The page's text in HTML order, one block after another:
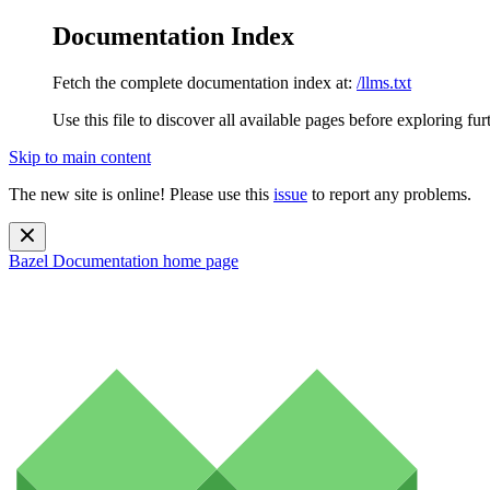
Documentation Index
Fetch the complete documentation index at: /llms.txt
Use this file to discover all available pages before exploring
Skip to main content
The new site is online! Please use this issue to report any problems.
Bazel Documentation home page